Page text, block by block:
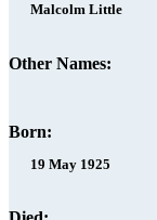
Malcolm Little
Other Names:
Born:
19 May 1925